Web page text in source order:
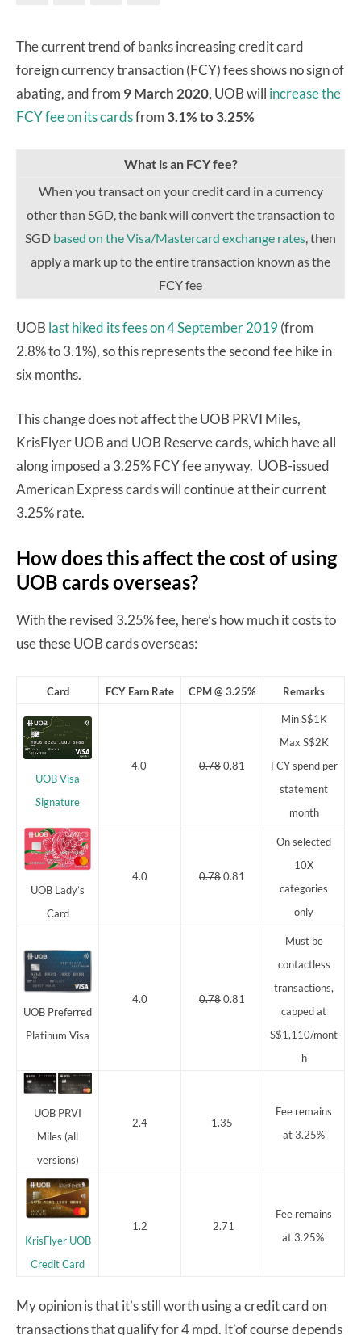
The current trend of banks increasing credit card
foreign currency transaction (FCY) fees shows no sign of
abating, and from 9 March 2020, UOB will increase the
FCY fee on its cardsfrom 3.1% to 3.25%
What is an FCY fee?
When you transact on your credit card in a currency
other than SGD, the bank will convert the transaction to
SGD based on the Visa/Mastercard exchange rates , then
apply a mark up to the entire transaction known as the
FCY fee
UOB last hiked its fees on 4 September 2019(from
2.8% to 3.1%), so this represents the second fee hike in
six months.
This change does not affect the UOB PRVI Miles,
KrisFlyer UOB and UOB Reserve cards, which have all
along imposed a 3.25% FCY fee anyway. UOB-issued
American Express cards will continue at their current
3.25% rate.
How does this affect the cost of using
UOB cards overseas?
With the revised 3.25% fee, here’s how much it costs to
use these UOB cards overseas:
Card FCY Earn Rate CPM @ 3.25% Remarks
UOB Visa
Signature
4.0 0.780.81
Min S$1K
Max S$2K
FCY spend per
statement
month
UOB Lady’s
Card
4.0 0.780.81
On selected
10X
categories
only
UOB Preferred
Platinum Visa
4.0 0.780.81
Must be
contactless
transactions,
capped at
S$1,110/mont
h
UOB PRVI
Miles (all
versions)
2.4 1.35
Fee remains
at 3.25%
KrisFlyer UOB
Credit Card
1.2 2.71
Fee remains
at 3.25%
My opinion is that it’s still worth using a credit card on
transactions that qualify for 4 mpd. It’of course depends